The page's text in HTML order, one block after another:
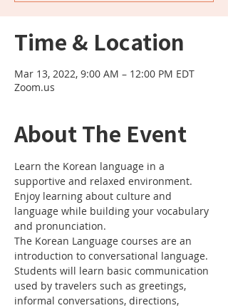
Time & Location
Mar 13, 2022, 9:00 AM – 12:00 PM EDT
Zoom.us
About The Event
Learn the Korean language in a
supportive and relaxed environment.
Enjoy learning about culture and
language while building your vocabulary
and pronunciation.
The Korean Language courses are an
introduction to conversational language.
Students will learn basic communication
used by travelers such as greetings,
informal conversations, directions,